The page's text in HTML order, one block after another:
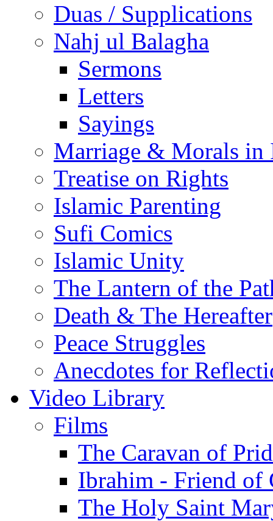
Duas / Supplications
Nahj ul Balagha
Sermons
Letters
Sayings
Marriage & Morals in
Treatise on Rights
Islamic Parenting
Sufi Comics
Islamic Unity
The Lantern of the
Death & The Hereafter
Peace Struggles
Anecdotes for
Video Library
Films
The Caravan of
Ibrahim - Friend of
The Holy Saint